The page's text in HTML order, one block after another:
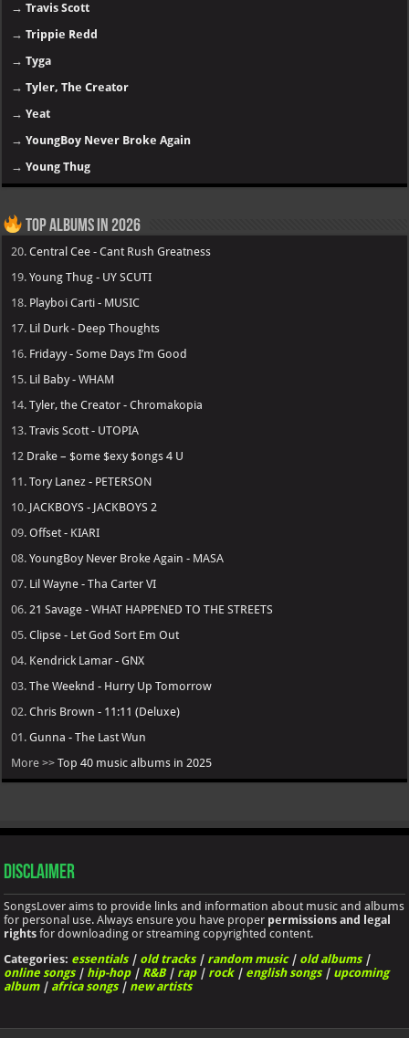
→Travis Scott
→Trippie Redd
→Tyga
→Tyler, The Creator
→Yeat
→YoungBoy Never Broke Again
→Young Thug
Top Albums in 2026
20.Central Cee - Cant Rush Greatness
19.Young Thug - UY SCUTI
18. Playboi Carti - MUSIC
17. Lil Durk - Deep Thoughts
16. Fridayy - Some Days I’m Good
15. Lil Baby - WHAM
14.Tyler, the Creator - Chromakopia
13.Travis Scott - UTOPIA
12 Drake – $ome $exy $ongs 4 U
11.Tory Lanez - PETERSON
10. JACKBOYS - JACKBOYS 2
09.Offset - KIARI
08.YoungBoy Never Broke Again - MASA
07. Lil Wayne - Tha Carter VI
06.21 Savage - WHAT HAPPENED TO THE STREETS
05.Clipse - Let God Sort Em Out
04. Kendrick Lamar - GNX
03.The Weeknd - Hurry Up Tomorrow
02.Chris Brown - 11:11 (Deluxe)
01.Gunna - The Last Wun
More >>Top 40 music albums in 2025
Disclaimer
SongsLover aims to provide links and information about music and albums
for personal use. Always ensure you have proper permissions and legal
rights for downloading or streaming copyrighted content.
Categories: essentials| old tracks| random music| old albums|
online songs| hip-hop| R&B| rap| rock| english songs| upcoming
album| africa songs| new artists